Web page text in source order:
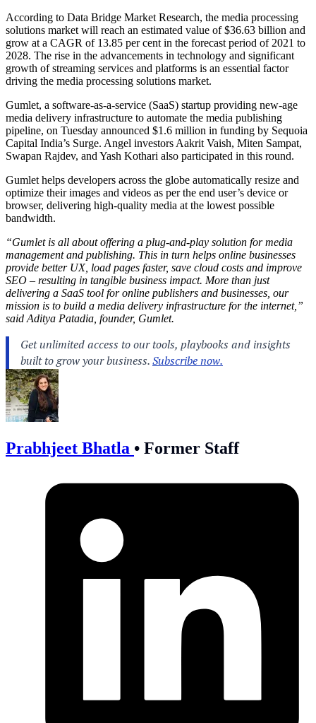
According to Data Bridge Market Research, the media processing
solutions market will reach an estimated value of $36.63 billion and
grow at a CAGR of 13.85 per cent in the forecast period of 2021 to
2028. The rise in the advancements in technology and significant
growth of streaming services and platforms is an essential factor
driving the media processing solutions market.
Gumlet, a software-as-a-service (SaaS) startup providing new-age
media delivery infrastructure to automate the media publishing
pipeline, on Tuesday announced $1.6 million in funding by Sequoia
Capital India’s Surge. Angel investors Aakrit Vaish, Miten Sampat,
Swapan Rajdev, and Yash Kothari also participated in this round.
Gumlet helps developers across the globe automatically resize and
optimize their images and videos as per the end user’s device or
browser, delivering high-quality media at the lowest possible
bandwidth.
“Gumlet is all about offering a plug-and-play solution for media
management and publishing. This in turn helps online businesses
provide better UX, load pages faster, save cloud costs and improve
SEO – resulting in tangible business impact. More than just
delivering a SaaS tool for online publishers and businesses, our
mission is to build a media delivery infrastructure for the internet,”
said Aditya Patadia, founder, Gumlet.
Prabhjeet Bhatla • Former Staff